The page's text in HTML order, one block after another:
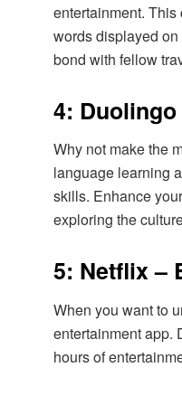
entertainment.
words displayed
bond with fellow
4:
Why not make the
language learning
skills. Enhance
exploring the
5: Netflix –
When you want to
entertainment app.
hours of